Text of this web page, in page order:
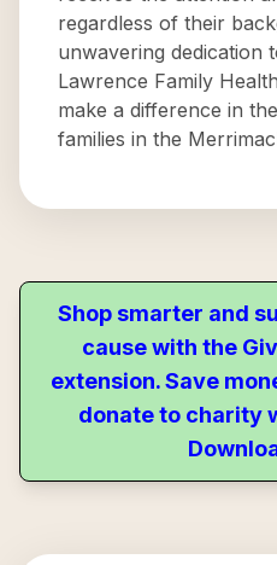
regardless of their
unwavering dedication
Lawrence Family
make a difference in
families in the
Shop smarter and
cause with the
extension. Save
donate to charity